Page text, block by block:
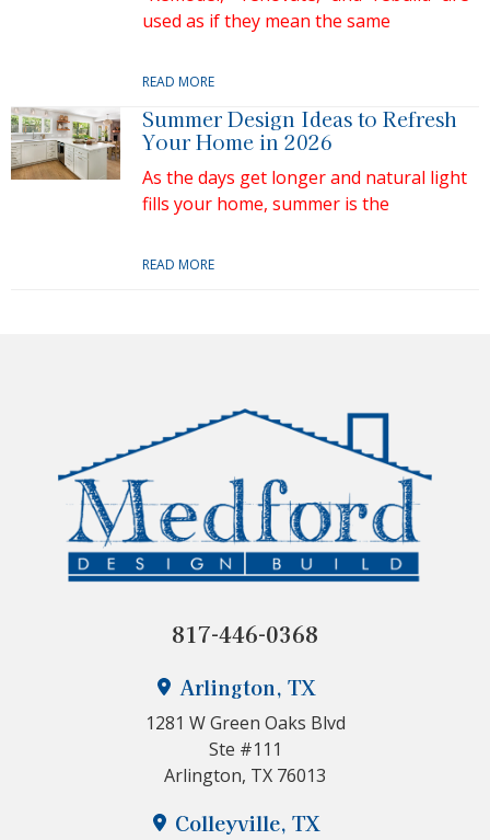
used as if they mean the same
READ MORE
Summer Design Ideas to Refresh
Your Home in 2026
As the days get longer and natural light
fills your home, summer is the
READ MORE
Arlington, TX
1281 W Green Oaks Blvd
Ste #111
Arlington, TX 76013
817-446-0368
Colleyville, TX